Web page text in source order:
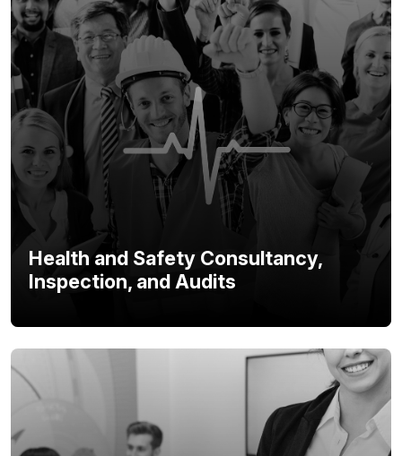
Health and Safety Consultancy,
Inspection, and Audits